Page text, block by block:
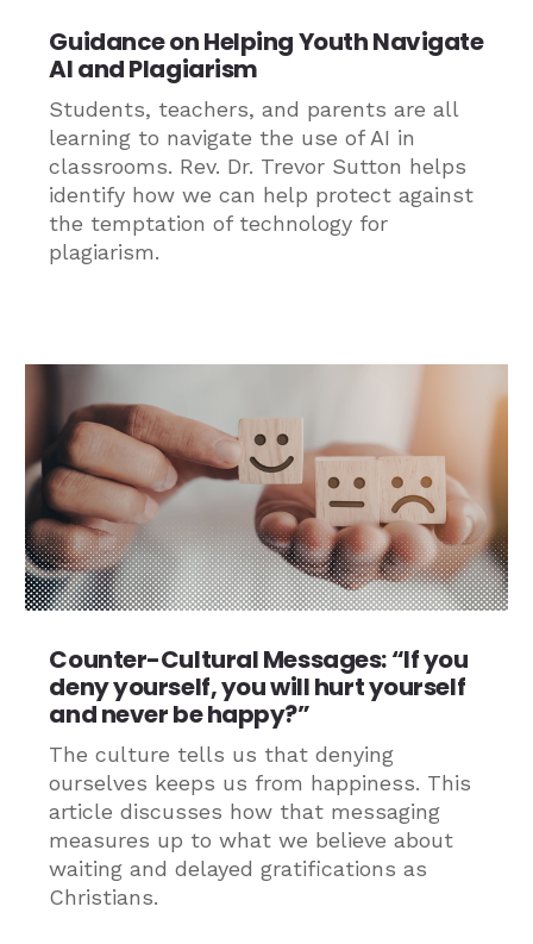
Guidance on Helping Youth Navigate
AI and Plagiarism
Students, teachers, and parents are all
learning to navigate the use of AI in
classrooms. Rev. Dr. Trevor Sutton helps
identify how we can help protect against
the temptation of technology for
plagiarism.
Counter-Cultural Messages: “If you
deny yourself, you will hurt yourself
and never be happy?”
The culture tells us that denying
ourselves keeps us from happiness. This
article discusses how that messaging
measures up to what we believe about
waiting and delayed gratifications as
Christians.